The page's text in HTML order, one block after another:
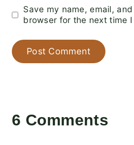
Save my name, email,
browser for the next time
6 Comments